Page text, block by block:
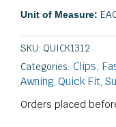
Unit of Measure:
SKU: QUICK1312
Categories: Clips,
Awning, Quick Fit,
Orders placed